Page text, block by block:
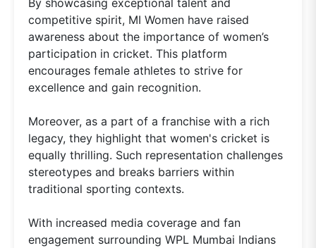
competitive spirit, MI Women have raised
awareness about the importance of women’s
participation in cricket. This platform
encourages female athletes to strive for
excellence and gain recognition.
Moreover, as a part of a franchise with a rich
legacy, they highlight that women's cricket is
equally thrilling. Such representation challenges
stereotypes and breaks barriers within
traditional sporting contexts.
With increased media coverage and fan
engagement surrounding WPL Mumbai Indians